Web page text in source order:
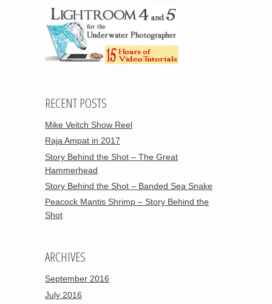
RECENT POSTS
Mike Veitch Show Reel
Raja Ampat in 2017
Story Behind the Shot – The Great
Hammerhead
Story Behind the Shot – Banded Sea Snake
Peacock Mantis Shrimp – Story Behind the
Shot
ARCHIVES
September 2016
July 2016